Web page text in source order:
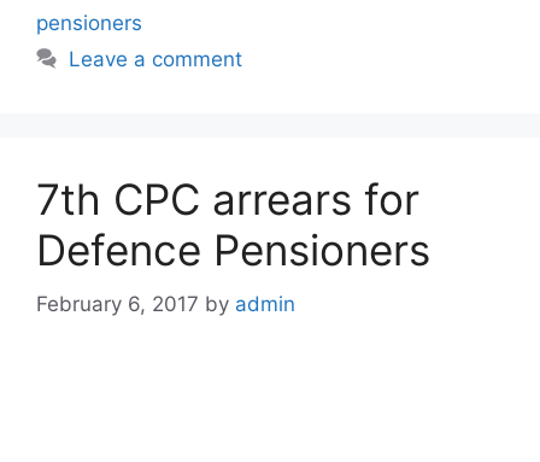
pensioners
Leave a comment
7th CPC arrears for
Defence Pensioners
February 6, 2017 by admin